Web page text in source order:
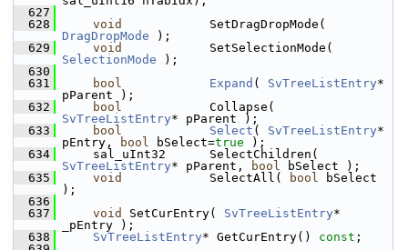
  627
  628
void
DragDropMode );
  629
void
SelectionMode );
  630
  631
bool Expand ( SvTreeListEntry*
pParent );
  632
bool
SvTreeListEntry* pParent );
  633
bool Select ( SvTreeListEntry*
pEntry,
bool bSelect=true );
  634
SvTreeListEntry* pParent, bool bSelect );
  635
void
            SelectAll(
bool bSelect
);
  636
  637
void SetCurEntry( SvTreeListEntry*
_pEntry );
  638
SvTreeListEntry* GetCurEntry() const ;